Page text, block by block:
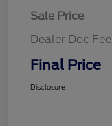
Sale Price
Dealer Doc Fee
Final Price
Disclosure